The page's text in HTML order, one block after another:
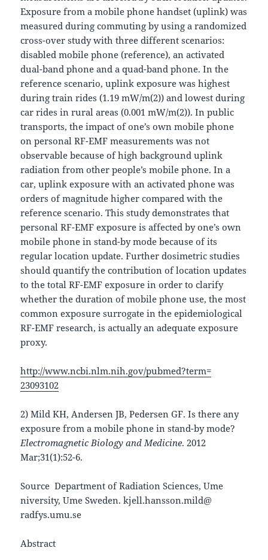
Exposure from a mobile phone handset (uplink) was
measured during commuting by using a randomized
cross-over study with three different scenarios:
disabled mobile phone (reference), an activated
dual-band phone and a quad-band phone. In the
reference scenario, uplink exposure was highest
during train rides (1.19 mW/m(2)) and lowest during
car rides in rural areas (0.001 mW/m(2)). In public
transports, the impact of one’s own mobile phone
on personal RF-EMF measurements was not
observable because of high background uplink
radiation from other people’s mobile phone. In a
car, uplink exposure with an activated phone was
orders of magnitude higher compared with the
reference scenario. This study demonstrates that
personal RF-EMF exposure is affected by one’s own
mobile phone in stand-by mode because of its
regular location update. Further dosimetric studies
should quantify the contribution of location updates
to the total RF-EMF exposure in order to clarify
whether the duration of mobile phone use, the most
common exposure surrogate in the epidemiological
RF-EMF research, is actually an adequate exposure
proxy.
http://www.ncbi.nlm.nih.gov/pubmed?term=
23093102
2) Mild KH, Andersen JB, Pedersen GF. Is there any
exposure from a mobile phone in stand-by mode?
Electromagnetic Biology and Medicine. 2012
Mar;31(1):52-6.
Source Department of Radiation Sciences, Ume
niversity, Ume Sweden. kjell.hansson.mild@
radfys.umu.se
Abstract